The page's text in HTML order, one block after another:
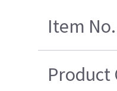
Item No.
Product